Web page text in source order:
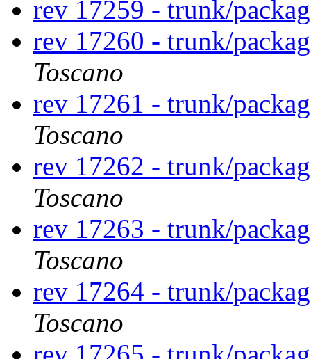
rev 17259 - trunk/
rev 17260 - trunk/
Toscano
rev 17261 - trunk/
Toscano
rev 17262 - trunk/
Toscano
rev 17263 - trunk/
Toscano
rev 17264 - trunk/
Toscano